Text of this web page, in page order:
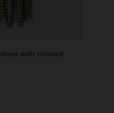
with crossed